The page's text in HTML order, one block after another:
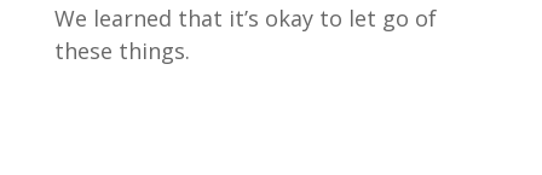
We learned that it’s okay to let go of
these things.